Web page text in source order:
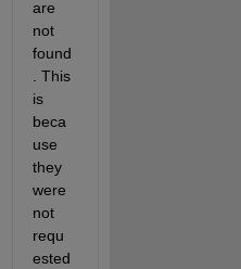
are
not
found
. This
is
beca
use
they
were
not
requ
ested